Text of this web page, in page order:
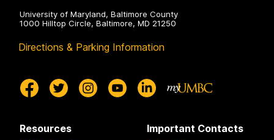
University of Maryland, Baltimore County
1000 Hilltop Circle, Baltimore, MD 21250
Directions & Parking Information
Resources Important Contacts